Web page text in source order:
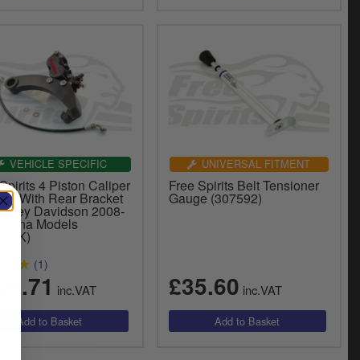
VEHICLE SPECIFIC
4 Piston Caliper
With Rear Bracket
Davidson 2008-
Dyna Models
(1)
inc.VAT
UNIVERSAL FITMENT
Free Spirits Belt Tensioner
Gauge (307592)
£35.60 inc.VAT